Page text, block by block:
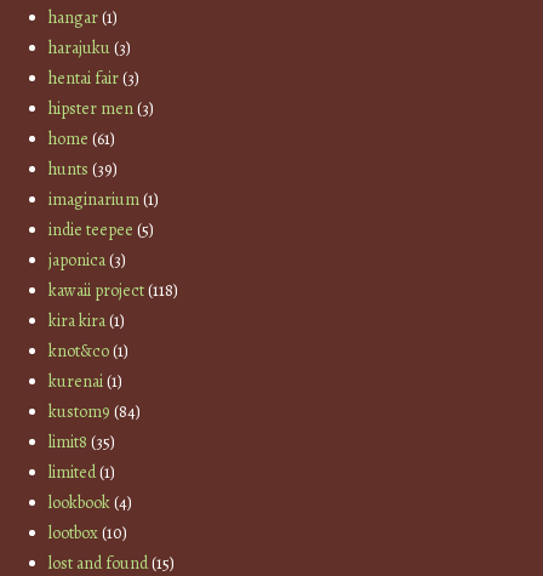
hangar(1)
harajuku(3)
hentai fair(3)
hipster men(3)
home (61)
hunts (39)
imaginarium(1)
indie teepee (5)
japonica(3)
kawaii project(118)
kira kira(1)
knot&co(1)
kurenai(1)
kustom9 (84)
limit8 (35)
limited(1)
lookbook(4)
lootbox(10)
lost and found(15)